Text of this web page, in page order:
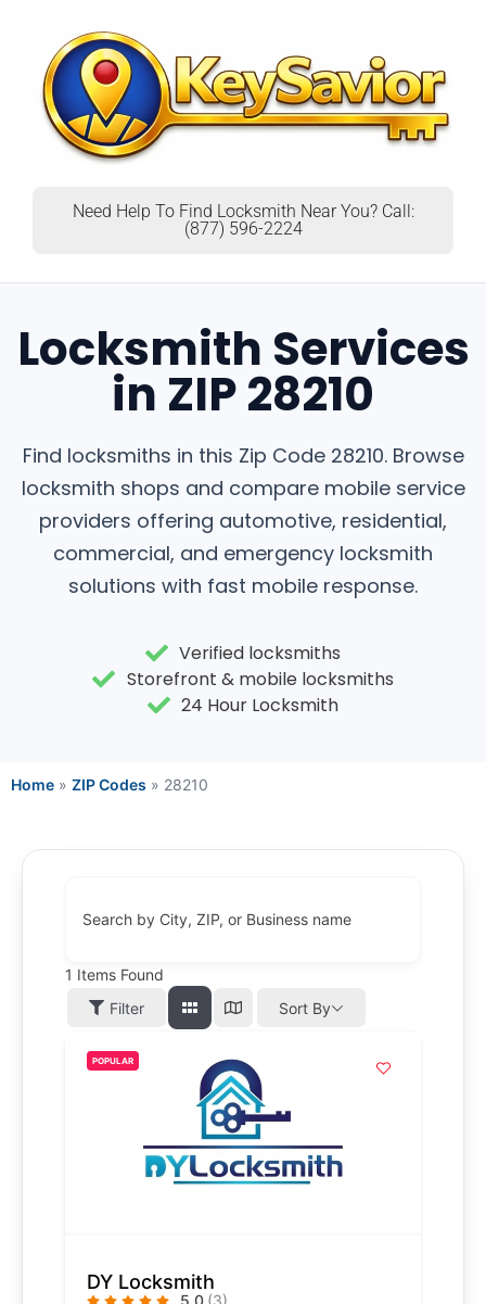
Need Help To Find Locksmith Near You? Call:
(877) 596-2224
Locksmith Services
in ZIP 28210
Find locksmiths in this Zip Code 28210. Browse
locksmith shops and compare mobile service
providers offering automotive, residential,
commercial, and emergency locksmith
solutions with fast mobile response.
Verified locksmiths
Storefront & mobile locksmiths
24 Hour Locksmith
Home » ZIP Codes » 28210
Search by City, ZIP, or Business name
1 Items Found
Filter
Sort By
POPULAR
DY Locksmith
5.0 (3)